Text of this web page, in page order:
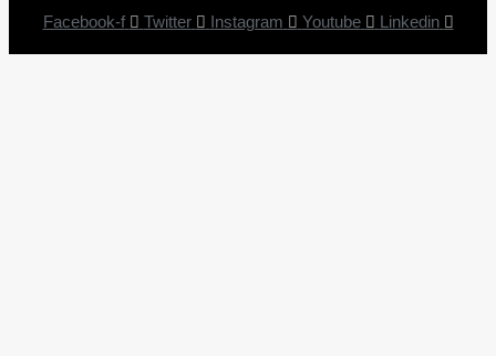
Facebook-f Twitter Instagram Youtube Linkedin